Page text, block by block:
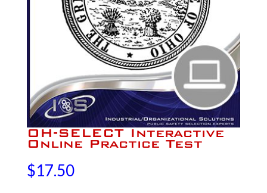
OH-SELECT Interactive
Online Practice Test
$17.50